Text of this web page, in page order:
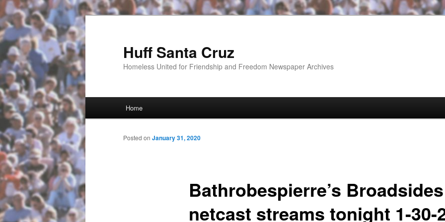
Huff Santa Cruz
Homeless United for Friendship and Freedom Newspaper Archives
Skip to primary content
Home
Bathrobespierre’s Broadsides
netcast streams tonight 1-30-
Posted on January 31, 2020